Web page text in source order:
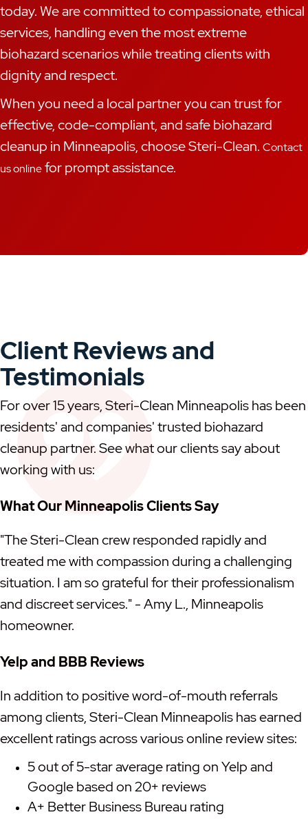
today. We are committed to compassionate, ethical
services, handling even the most extreme
biohazard scenarios while treating clients with
dignity and respect.
When you need a local partner you can trust for
effective, code-compliant, and safe biohazard
cleanup in Minneapolis, choose Steri-Clean. Contact
us onlinefor prompt assistance.
Client Reviews and
Testimonials
For over 15 years, Steri-Clean Minneapolis has been
residents' and companies' trusted biohazard
cleanup partner. See what our clients say about
working with us:
What Our Minneapolis Clients Say
"The Steri-Clean crew responded rapidly and
treated me with compassion during a challenging
situation. I am so grateful for their professionalism
and discreet services." - Amy L., Minneapolis
homeowner.
Yelp and BBB Reviews
In addition to positive word-of-mouth referrals
among clients, Steri-Clean Minneapolis has earned
excellent ratings across various online review sites:
5 out of 5-star average rating on Yelp and
Google based on 20+ reviews
A+ Better Business Bureau rating